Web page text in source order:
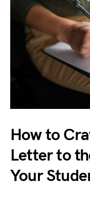
How to
Letter to
Your